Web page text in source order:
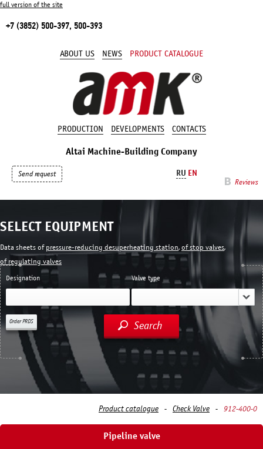
full version of the site
+7 (3852) 500-397, 500-393
ABOUT US NEWS PRODUCT CATALOGUE
PRODUCTION DEVELOPMENTS CONTACTS
Altai Machine-Building Company
Reviews
RU EN
Send request
SELECT EQUIPMENT
Designation Valve type
Search
Order PRDS
Data sheets of pressure-reducing desuperheating station, of stop valves,
of regulating valves
Product catalogue Check Valve 912-400-0
Pipeline valve